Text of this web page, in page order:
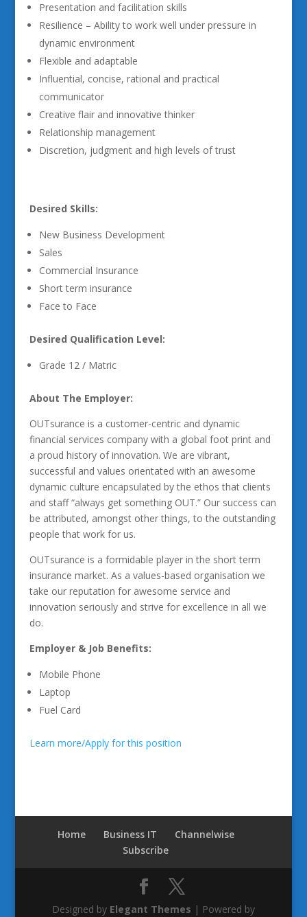
Presentation and facilitation skills
Resilience – Ability to work well under pressure in
dynamic environment
Flexible and adaptable
Influential, concise, rational and practical
communicator
Creative flair and innovative thinker
Relationship management
Discretion, judgment and high levels of trust
Desired Skills:
New Business Development
Sales
Commercial Insurance
Short term insurance
Face to Face
Desired Qualification Level:
Grade 12 / Matric
About The Employer:
OUTsurance is a customer-centric and dynamic
financial services company with a global foot print and
a proud history of innovation. We are vibrant,
successful and values orientated with an awesome
dynamic culture encapsulated by the ethos that clients
and staff “always get something OUT.” Our success can
be attributed, amongst other things, to the outstanding
people that work for us.
OUTsurance is a formidable player in the short term
insurance market. As a values-based organisation we
take our reputation for awesome service and
innovation seriously and strive for excellence in all we
do.
Employer & Job Benefits:
Mobile Phone
Laptop
Fuel Card
Learn more/Apply for this position
Home Business IT
Channelwise
Subscribe
Designed by Elegant Themes | Powered by